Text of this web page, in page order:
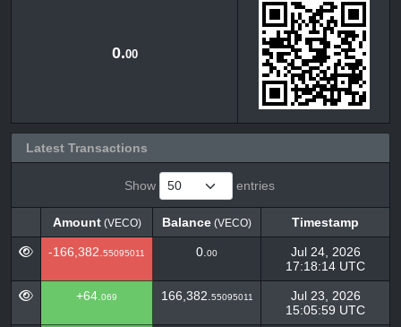
0.00
Latest Transactions
Show entries
Amount(VECO) Balance (VECO)
Timestamp
Amount
Balance Timestamp
-166,382. 55095011 0. 00
Jul 24, 2026
17:18:14 UTC
+64. 069 166,382. 55095011
Jul 23, 2026
15:05:59 UTC